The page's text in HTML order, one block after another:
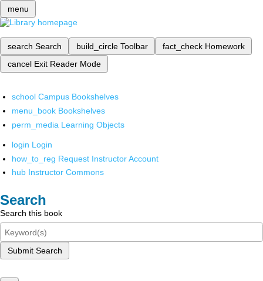
menu
search Search build_circle Toolbar fact_check Homework
cancel Exit Reader Mode
school Campus Bookshelves
menu_book Bookshelves
perm_media Learning Objects
login Login
how_to_reg Request Instructor Account
hub Instructor Commons
Search
Search this book
Submit Search